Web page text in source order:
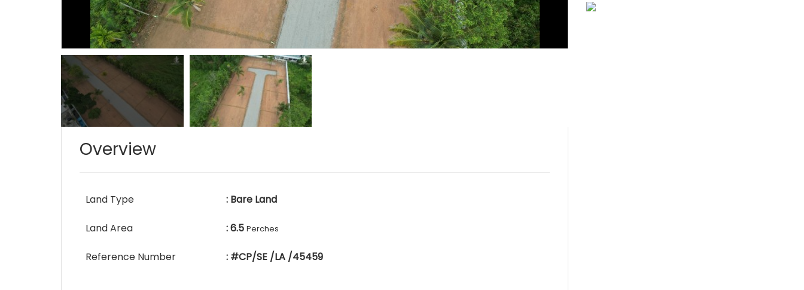
Overview
Land Type : Bare Land
Land Area : 6.5 Perches
Reference Number : #CP/SE /LA /45459